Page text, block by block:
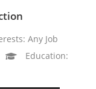
Any Job
Education: